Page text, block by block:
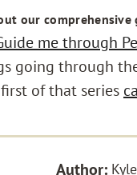
our
me through
going through
of that series
Author: